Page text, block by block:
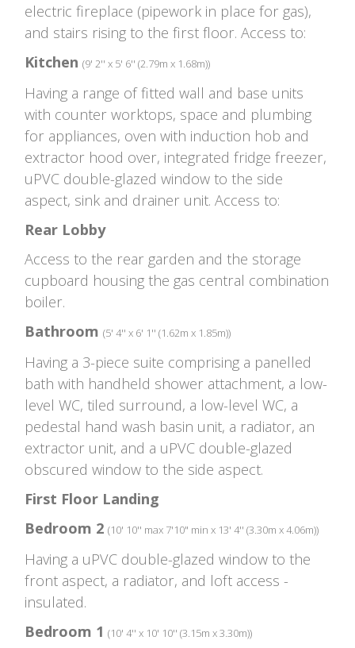
electric fireplace (pipework in place for gas),
and stairs rising to the first floor. Access to:
Kitchen (9' 2'' x 5' 6'' (2.79m x 1.68m))
Having a range of fitted wall and base units
with counter worktops, space and plumbing
for appliances, oven with induction hob and
extractor hood over, integrated fridge freezer,
uPVC double-glazed window to the side
aspect, sink and drainer unit. Access to:
Rear Lobby
Access to the rear garden and the storage
cupboard housing the gas central combination
boiler.
Bathroom (5' 4'' x 6' 1'' (1.62m x 1.85m))
Having a 3-piece suite comprising a panelled
bath with handheld shower attachment, a low-
level WC, tiled surround, a low-level WC, a
pedestal hand wash basin unit, a radiator, an
extractor unit, and a uPVC double-glazed
obscured window to the side aspect.
First Floor Landing
Bedroom 2 (10' 10'' max 7'10" min x 13' 4'' (3.30m x 4.06m))
Having a uPVC double-glazed window to the
front aspect, a radiator, and loft access -
insulated.
Bedroom 1 (10' 4'' x 10' 10'' (3.15m x 3.30m))